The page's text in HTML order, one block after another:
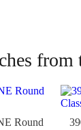
Round